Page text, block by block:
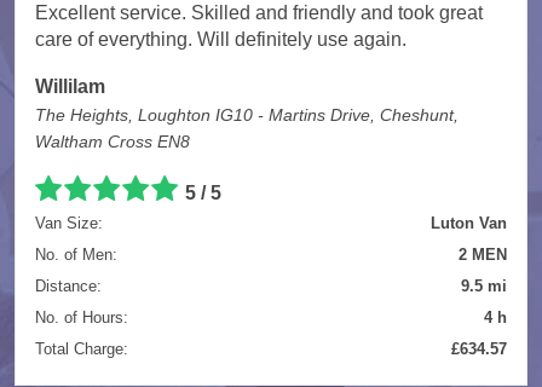
Excellent service. Skilled and friendly and took great
care of everything. Will definitely use again.
Willilam
The Heights, Loughton IG10 - Martins Drive, Cheshunt,
Waltham Cross EN8
5 / 5
Van Size:
Luton Van
No. of Men:
2 MEN
Distance:
9.5 mi
No. of Hours:
4 h
Total Charge:
£634.57